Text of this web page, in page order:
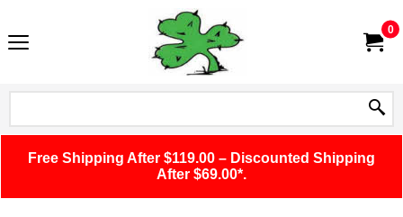
0
Free Shipping After $119.00 – Discounted Shipping
After $69.00*.